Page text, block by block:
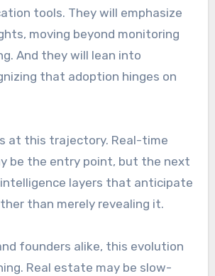
tools. They will emphasize
moving beyond monitoring
And they will lean into
that adoption hinges on
at this trajectory. Real-time
be the entry point, but the next
layers that anticipate
than merely revealing it.
founders alike, this evolution
Real estate may be slow-